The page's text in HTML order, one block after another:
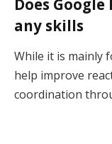
Does
any skills
While it is mainly
help improve
coordination